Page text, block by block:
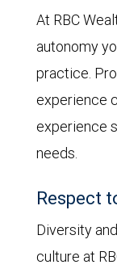
At RBC
autonomy
practice.
experience
experience
needs.
Respect
Diversity
culture at